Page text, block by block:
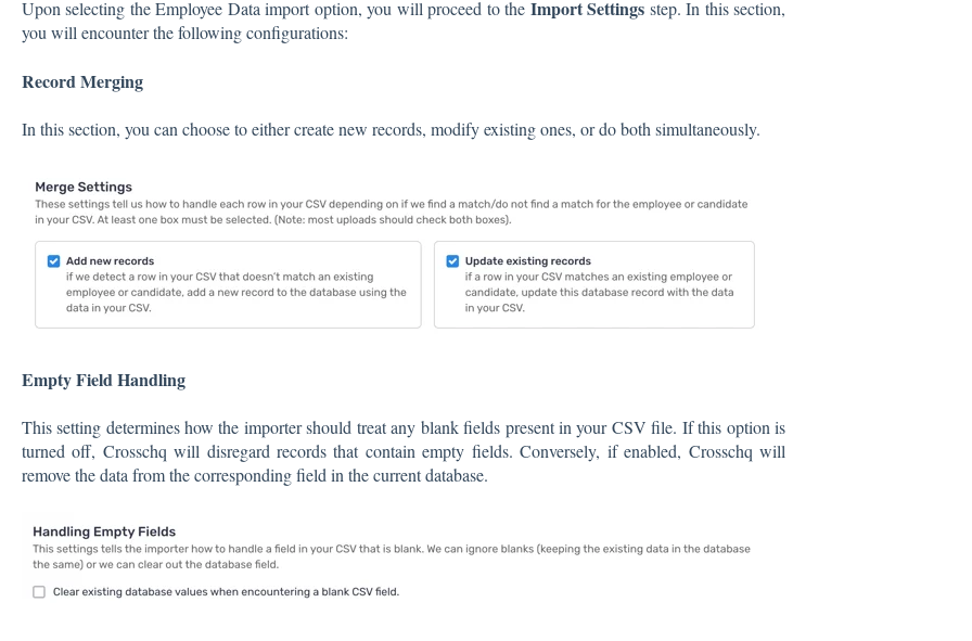
Upon selecting the Employee Data import option, you will proceed to the Import Settings step. In this section,
you will encounter the following configurations:
Record Merging
In this section, you can choose to either create new records, modify existing ones, or do both simultaneously.
Empty Field Handling
This setting determines how the importer should treat any blank fields present in your CSV file. If this option is
turned off, Crosschq will disregard records that contain empty fields. Conversely, if enabled, Crosschq will
remove the data from the corresponding field in the current database.